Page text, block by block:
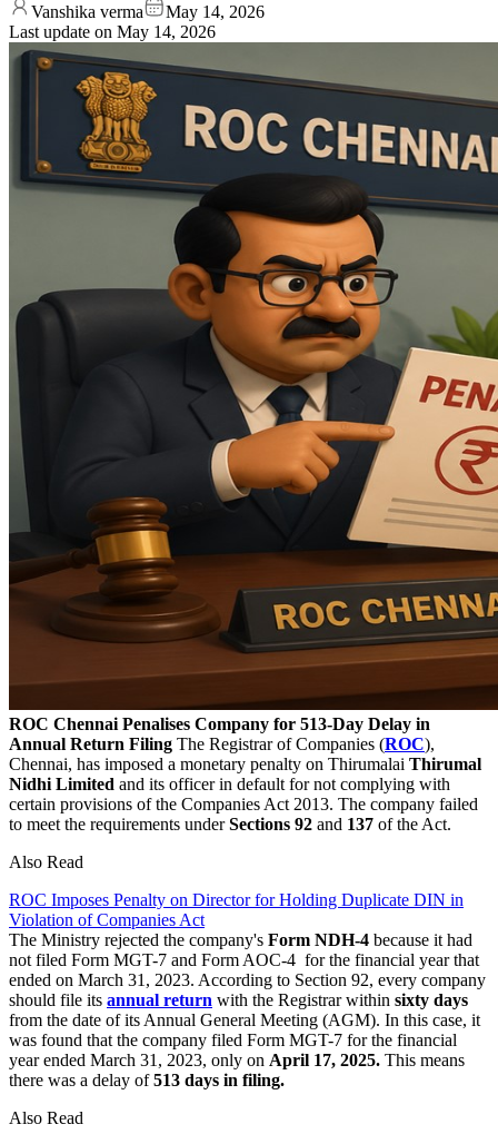
Vanshika verma
May 14, 2026
Last update on May 14, 2026
ROC Chennai Penalises Company for 513-Day Delay in
Annual Return Filing The Registrar of Companies (ROC),
Chennai, has imposed a monetary penalty on Thirumalai Thirumal
Nidhi Limited and its officer in default for not complying with
certain provisions of the Companies Act 2013. The company failed
to meet the requirements underSections 92 and 137 of the Act.
Also Read
ROC Imposes Penalty on Director for Holding Duplicate DIN in
Violation of Companies Act
The Ministry rejected the company's Form NDH-4 because it had
not filed Form MGT-7 and Form AOC-4 for the financial year that
ended on March 31, 2023. According to Section 92, every company
should file its annual return with the Registrar within sixty days
from the date of its Annual General Meeting (AGM). In this case, it
was found that the company filed Form MGT-7 for the financial
year ended March 31, 2023, only on April 17, 2025. This means
there was a delay of513 days in filing.
Also Read